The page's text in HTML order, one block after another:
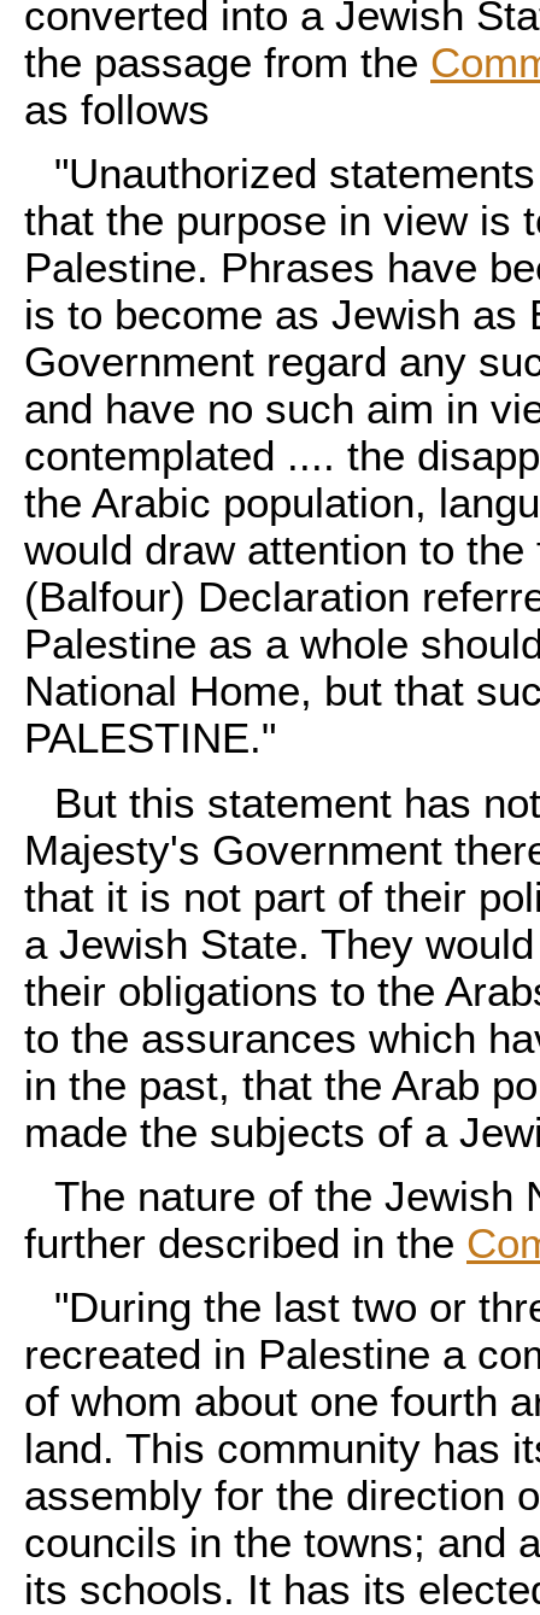
converted into a Jewish
the passage from the
as follows
"Unauthorized
that the purpose in view is
Palestine. Phrases have
is to become as Jewish as
Government regard any
and have no such aim in
contemplated .... the
the Arabic population,
would draw attention to
(Balfour) Declaration
Palestine as a whole
National Home, but that
PALESTINE."
But this statement has
Majesty's Government
that it is not part of their
a Jewish State. They
their obligations to the
to the assurances which
in the past, that the Arab
made the subjects of a
The nature of the Jewish
further described in the
"During the last two or
recreated in Palestine a
of whom about one fourth
land. This community has
assembly for the direction
councils in the towns; and
its schools. It has its